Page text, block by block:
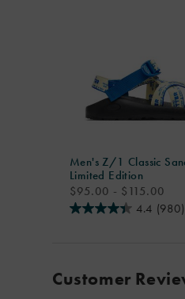
Men's Z/1 Classic
Limited Edition
price
$95.00 - $115.00
4.4 (980)
Customer